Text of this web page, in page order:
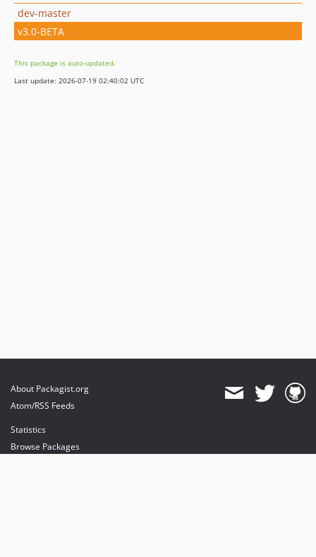
dev-master
v3.0-BETA
This package is auto-updated.
Last update: 2026-07-19 02:40:02 UTC
About Packagist.org
Atom/RSS Feeds
Statistics
Browse Packages